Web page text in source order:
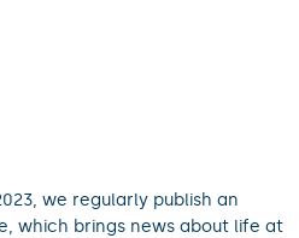
we regularly publish an
which brings news about life at